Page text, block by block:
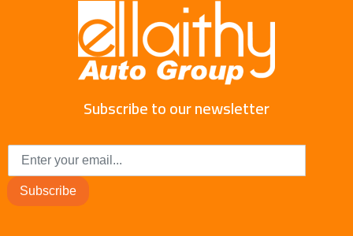
Subscribe to our newsletter
Subscribe